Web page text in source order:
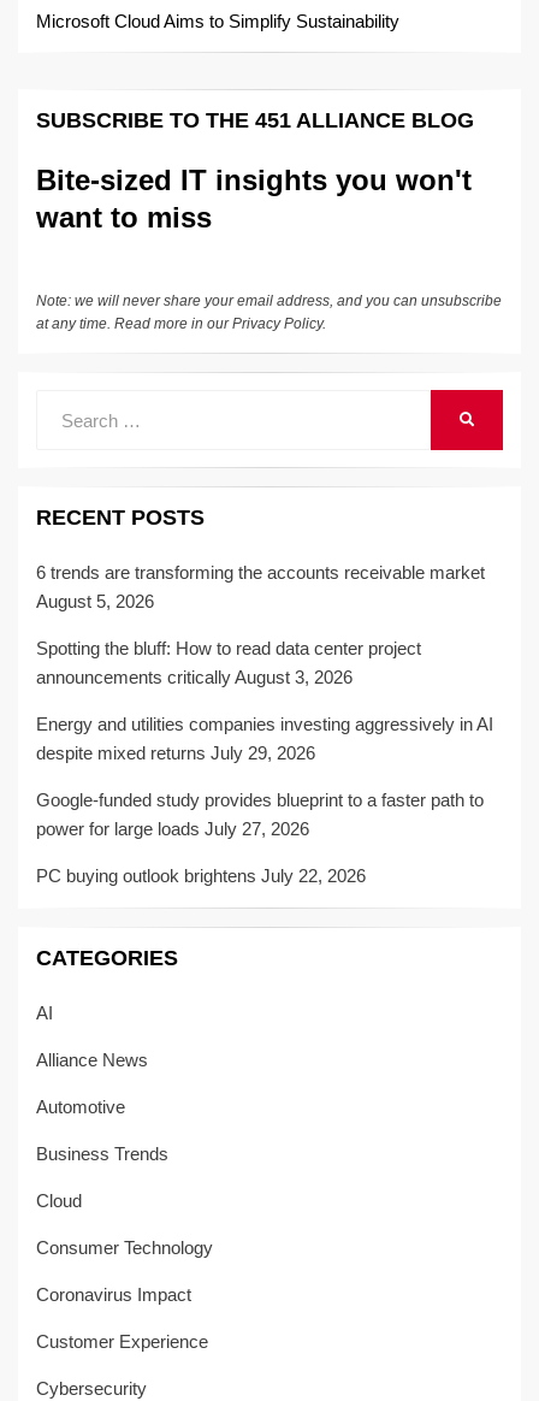
Microsoft Cloud Aims to Simplify Sustainability
SUBSCRIBE TO THE 451 ALLIANCE BLOG
Bite-sized IT insights you won't
want to miss
Note: we will never share your email address, and you can unsubscribe
at any time. Read more in ourPrivacy Policy.
RECENT POSTS
6 trends are transforming the accounts receivable market
August 5, 2026
Spotting the bluff: How to read data center project
announcements criticallyAugust 3, 2026
Energy and utilities companies investing aggressively in AI
despite mixed returns July 29, 2026
Google-funded study provides blueprint to a faster path to
power for large loads July 27, 2026
PC buying outlook brightens July 22, 2026
CATEGORIES
AI
Alliance News
Automotive
Business Trends
Cloud
Consumer Technology
Coronavirus Impact
Customer Experience
Cybersecurity